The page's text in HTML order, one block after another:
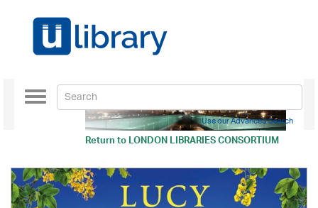
Return toLONDON LIBRARIES CONSORTIUM
Toggle
navigation
Use our Advanced Search